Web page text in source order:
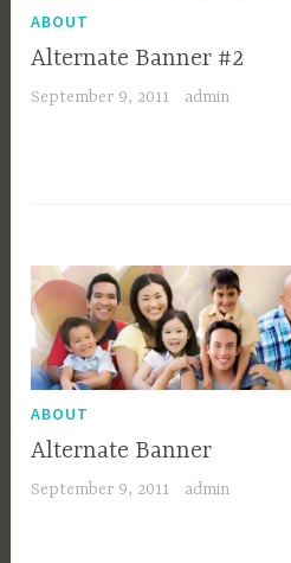
ABOUT
Alternate Banner #2
September 9, 2011 admin
ABOUT
Alternate Banner
September 9, 2011 admin